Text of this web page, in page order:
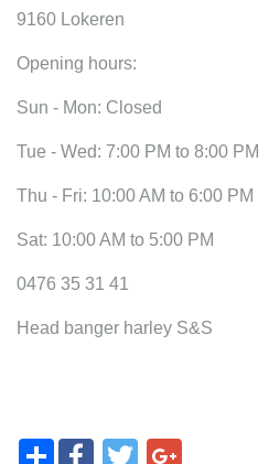
9160 Lokeren
Opening hours:
Sun - Mon: Closed
Tue - Wed: 7:00 PM to 8:00 PM
Thu - Fri: 10:00 AM to 6:00 PM
Sat: 10:00 AM to 5:00 PM
0476 35 31 41
Head banger harley S&S
Share FacebookTwitter